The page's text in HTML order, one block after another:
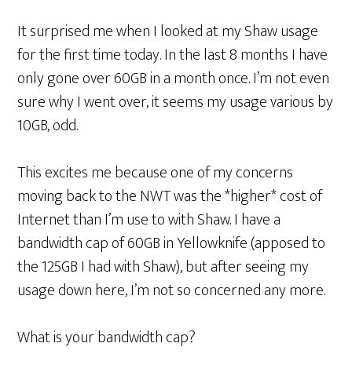
It surprised me when I looked at my Shaw usage
for the first time today. In the last 8 months I have
only gone over 60GB in a month once. I’m not even
sure why I went over, it seems my usage various by
10GB, odd.
This excites me because one of my concerns
moving back to the NWT was the *higher* cost of
Internet than I’m use to with Shaw. I have a
bandwidth cap of 60GB in Yellowknife (apposed to
the 125GB I had with Shaw), but after seeing my
usage down here, I’m not so concerned any more.
What is your bandwidth cap?